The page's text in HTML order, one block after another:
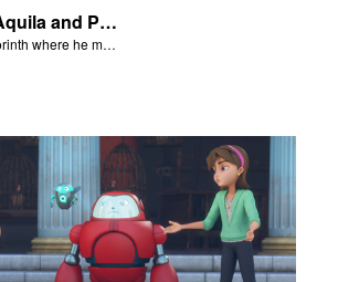
Paul Meets Aquila and Priscilla
Paul travels to Corinth where he meets Aquila and Priscilla.